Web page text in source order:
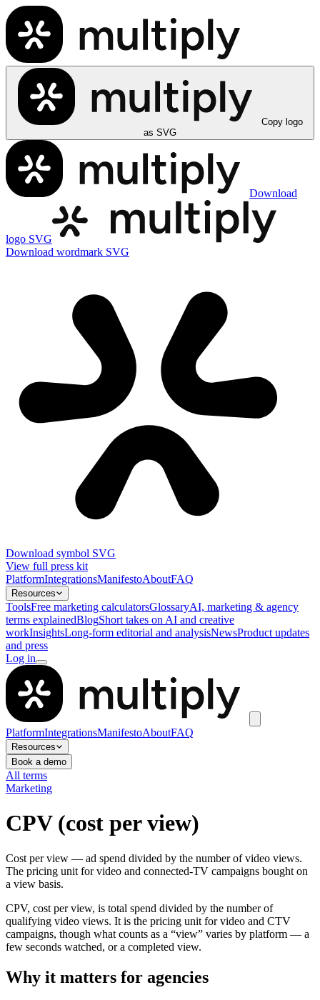
Copy logo
as SVG
Download
logo SVG
Download wordmark SVG
Download symbol SVG
View full press kit
PlatformIntegrationsManifestoAboutFAQ
Resources
ToolsFree marketing calculatorsGlossaryAI, marketing & agency
terms explainedBlogShort takes on AI and creative
workInsightsLong-form editorial and analysisNewsProduct updates
and press
Log in
PlatformIntegrationsManifestoAboutFAQ
Resources
Book a demo
All terms
Marketing
CPV (cost per view)
Cost per view — ad spend divided by the number of video views.
The pricing unit for video and connected-TV campaigns bought on
a view basis.
CPV, cost per view, is total spend divided by the number of
qualifying video views. It is the pricing unit for video and CTV
campaigns, though what counts as a “view” varies by platform — a
few seconds watched, or a completed view.
Why it matters for agencies